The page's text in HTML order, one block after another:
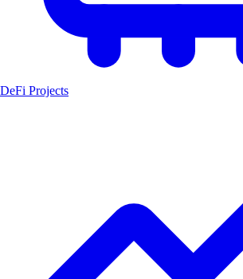
DeFi Projects